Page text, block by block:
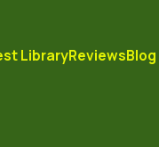
LibraryReviewsBlog